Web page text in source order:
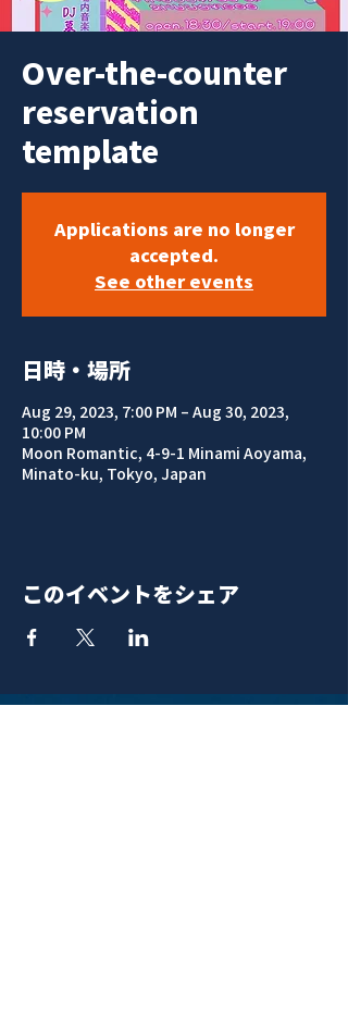
Over-the-counter
reservation
template
Applications are no longer
accepted.
See other events
日時・場所
Aug 29, 2023, 7:00 PM – Aug 30, 2023,
10:00 PM
Moon Romantic, 4-9-1 Minami Aoyama,
Minato-ku, Tokyo, Japan
このイベントをシェア